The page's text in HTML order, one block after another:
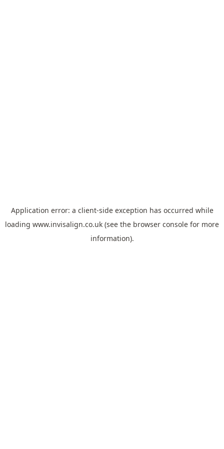
Application error: a client-side exception has occurred while
loading www.invisalign.co.uk (see the browser console for more
information).